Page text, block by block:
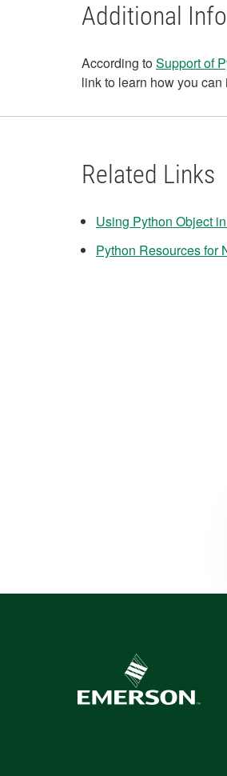
Additional
According toSupport of
link to learn how you
Related Links
Using Python Object
Python Resources for